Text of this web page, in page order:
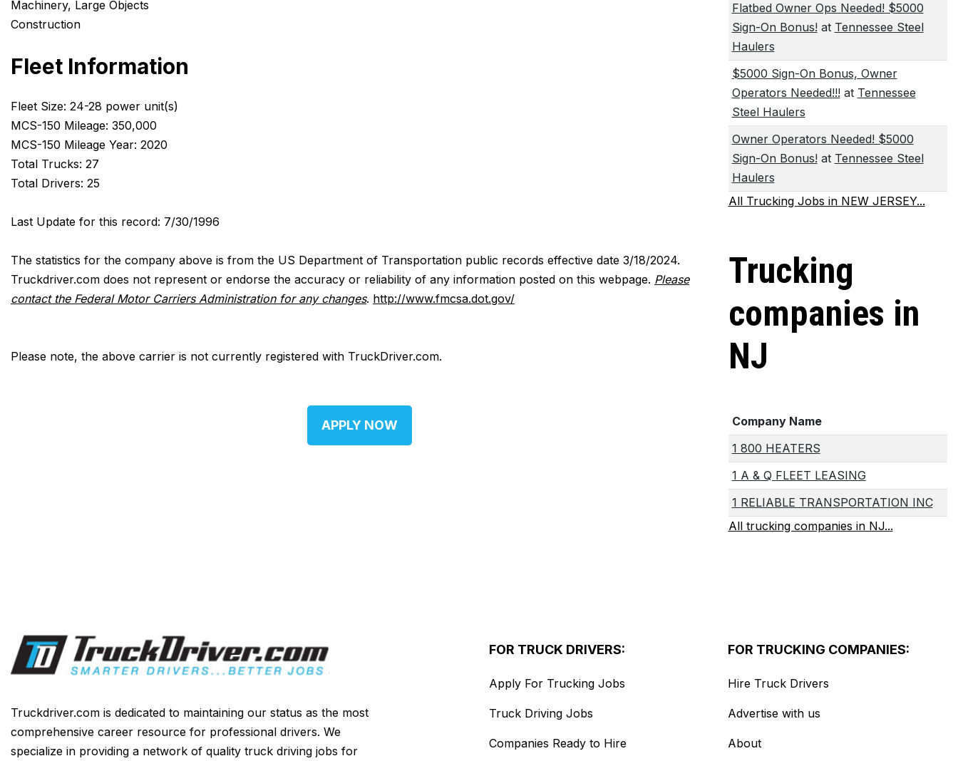
Machinery, Large Objects
Construction
Fleet Information
Fleet Size: 24-28 power unit(s)
MCS-150 Mileage: 350,000
MCS-150 Mileage Year: 2020
Total Trucks: 27
Total Drivers: 25
Last Update for this record: 7/30/1996
The statistics for the company above is from the US Department of Transportation public records effective date 3/18/2024.
Truckdriver.com does not represent or endorse the accuracy or reliability of any information posted on this webpage. Please
contact the Federal Motor Carriers Administration for any changes. http://www.fmcsa.dot.gov/
Please note, the above carrier is not currently registered with TruckDriver.com.
APPLY NOW
Flatbed Owner Ops Needed! $5000
Sign-On Bonus!at Tennessee Steel
Haulers
$5000 Sign-On Bonus, Owner
Operators Needed!!!at Tennessee
Steel Haulers
Owner Operators Needed! $5000
Sign-On Bonus!at Tennessee Steel
Haulers
All Trucking Jobs in NEW JERSEY...
Trucking
companies in
NJ
Company Name
1 800 HEATERS
1 A & Q FLEET LEASING
1 RELIABLE TRANSPORTATION INC
All trucking companies in NJ...
Truckdriver.com is dedicated to maintaining our status as the most
comprehensive career resource for professional drivers. We
specialize in providing a network of quality truck driving jobs for
FOR TRUCK DRIVERS:
Apply For Trucking Jobs
Truck Driving Jobs
Companies Ready to Hire
FOR TRUCKING COMPANIES:
Hire Truck Drivers
Advertise with us
About